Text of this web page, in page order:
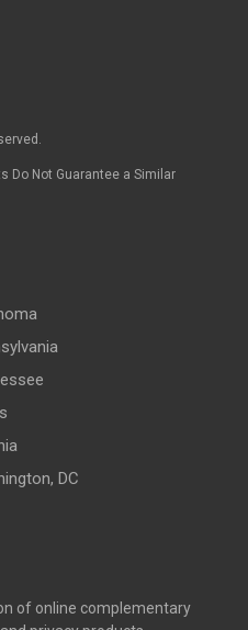
Do Not Guarantee a Similar
DC
of online complementary